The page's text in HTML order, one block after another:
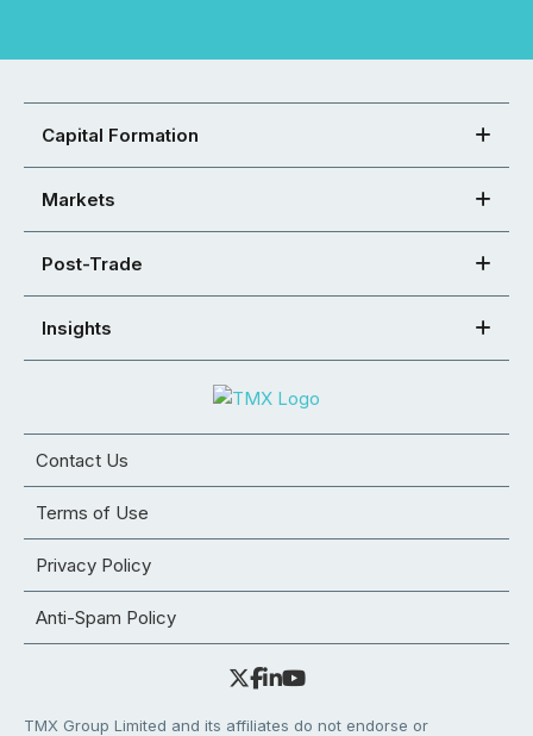
Capital Formation
Markets
Post-Trade
Insights
Contact Us
Terms of Use
Privacy Policy
Anti-Spam Policy
TMX Group Limited and its affiliates do not endorse or